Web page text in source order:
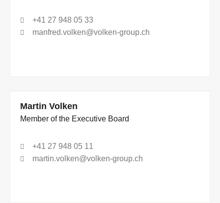
+41 27 948 05 33
manfred.volken@volken-group.ch
Martin Volken
Member of the Executive Board
+41 27 948 05 11
martin.volken@volken-group.ch